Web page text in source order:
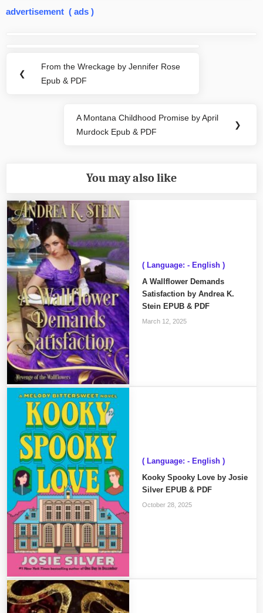
advertisement ( ads )
navigation
❮
Previous
Post:
From the Wreckage by Jennifer Rose
Epub & PDF
Next
Post:
A Montana Childhood Promise by April
Murdock Epub & PDF
❯
You may also like
( Language: - English )
A Wallflower Demands
Satisfaction by Andrea K.
Stein EPUB & PDF
March 12, 2025
( Language: - English )
Kooky Spooky Love by Josie
Silver EPUB & PDF
October 28, 2025